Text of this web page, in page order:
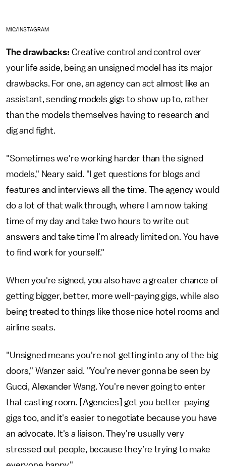
MIC/INSTAGRAM
The drawbacks: Creative control and control over
your life aside, being an unsigned model has its major
drawbacks. For one, an agency can act almost like an
assistant, sending models gigs to show up to, rather
than the models themselves having to research and
dig and fight.
"Sometimes we're working harder than the signed
models," Neary said. "I get questions for blogs and
features and interviews all the time. The agency would
do a lot of that walk through, where I am now taking
time of my day and take two hours to write out
answers and take time I'm already limited on. You have
to find work for yourself."
When you're signed, you also have a greater chance of
getting bigger, better, more well-paying gigs, while also
being treated to things like those nice hotel rooms and
airline seats.
"Unsigned means you're not getting into any of the big
doors," Wanzer said. "You're never gonna be seen by
Gucci, Alexander Wang. You're never going to enter
that casting room. [Agencies] get you better-paying
gigs too, and it's easier to negotiate because you have
an advocate. It's a liaison. They're usually very
stressed out people, because they’re trying to make